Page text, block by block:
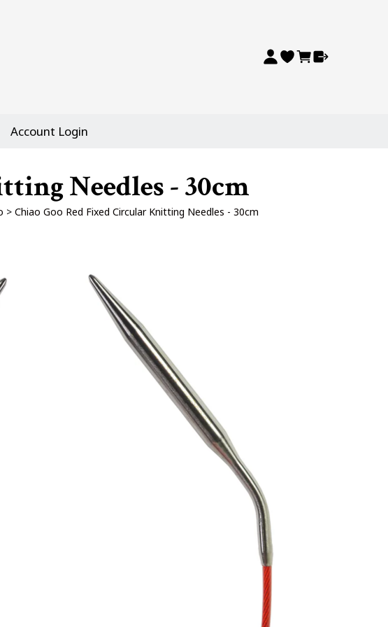
Account Login
Needles - 30cm
> Chiao Goo Red Fixed Circular Knitting Needles - 30cm